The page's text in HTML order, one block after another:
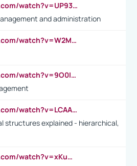
https://www.youtube.com/watch?v=UP93L5YOvIk
and administration
https://www.youtube.com/watch?v=W2M102TFKnE
https://www.youtube.com/watch?v=9O0IpXFPg90
https://www.youtube.com/watch?v=LCAAivdxVTU
structures explained - hierarchical,
https://www.youtube.com/watch?v=xKuWPbJvD-Q